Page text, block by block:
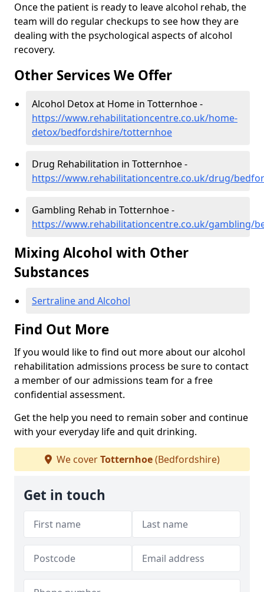
Once the patient is ready to leave alcohol rehab, the
team will do regular checkups to see how they are
dealing with the psychological aspects of alcohol
recovery.
Other Services We Offer
Alcohol Detox at Home in Totternhoe -
https://www.rehabilitationcentre.co.uk/home-
detox/bedfordshire/totternhoe
Drug Rehabilitation in Totternhoe -
https://www.rehabilitationcentre.co.uk/drug/
Gambling Rehab in Totternhoe -
https://www.rehabilitationcentre.co.uk/gambling/
Mixing Alcohol with Other
Substances
Sertraline and Alcohol
Find Out More
If you would like to find out more about our alcohol
rehabilitation admissions process be sure to contact
a member of our admissions team for a free
confidential assessment.
Get the help you need to remain sober and continue
with your everyday life and quit drinking.
We coverTotternhoe(Bedfordshire)
Get in touch